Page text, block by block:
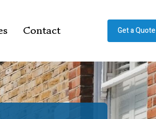
Contact Get a Quote